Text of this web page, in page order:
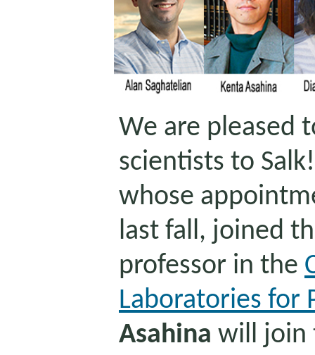
We are pleased
scientists to Salk!
whose
last fall, joined
professor in the
Laboratories for
Asahina will